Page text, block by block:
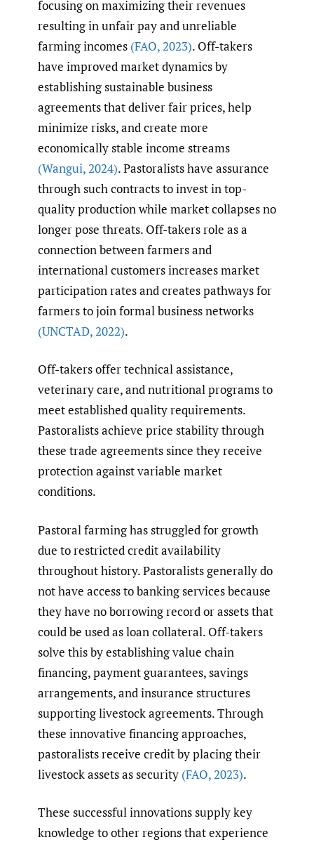
focusing on maximizing their revenues
resulting in unfair pay and unreliable
farming incomes (FAO,2023). Off-takers
have improved market dynamics by
establishing sustainable business
agreements that deliver fair prices, help
minimize risks, and create more
economically stable income streams
(Wangui,2024). Pastoralists have assurance
through such contracts to invest in top-
quality production while market collapses no
longer pose threats. Off-takers role as a
connection between farmers and
international customers increases market
participation rates and creates pathways for
farmers to join formal business networks
(UNCTAD,2022).
Off-takers offer technical assistance,
veterinary care, and nutritional programs to
meet established quality requirements.
Pastoralists achieve price stability through
these trade agreements since they receive
protection against variable market
conditions.
Pastoral farming has struggled for growth
due to restricted credit availability
throughout history. Pastoralists generally do
not have access to banking services because
they have no borrowing record or assets that
could be used as loan collateral. Off-takers
solve this by establishing value chain
financing, payment guarantees, savings
arrangements, and insurance structures
supporting livestock agreements. Through
these innovative financing approaches,
pastoralists receive credit by placing their
livestock assets as security (FAO,2023).
These successful innovations supply key
knowledge to other regions that experience